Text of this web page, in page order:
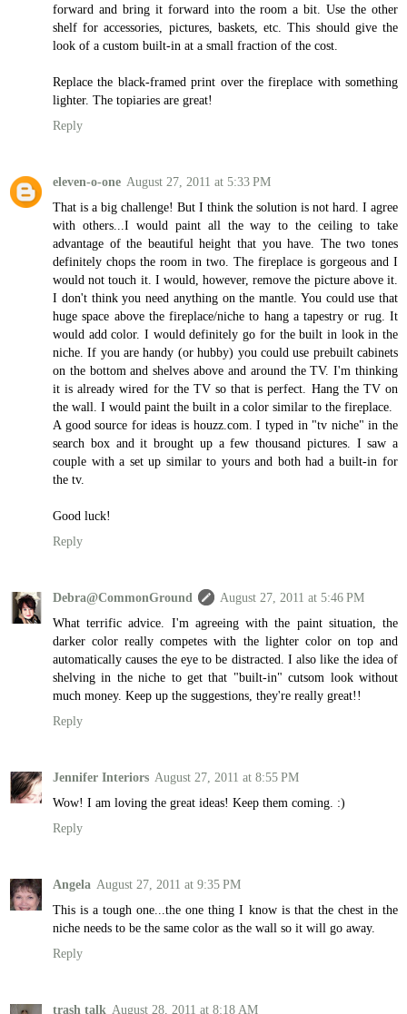
forward and bring it forward into the room a bit. Use the other
shelf for accessories, pictures, baskets, etc. This should give the
look of a custom built-in at a small fraction of the cost.
Replace the black-framed print over the fireplace with something
lighter. The topiaries are great!
Reply
eleven-o-one August 27, 2011 at 5:33 PM
That is a big challenge! But I think the solution is not hard. I agree
with others...I would paint all the way to the ceiling to take
advantage of the beautiful height that you have. The two tones
definitely chops the room in two. The fireplace is gorgeous and I
would not touch it. I would, however, remove the picture above it.
I don't think you need anything on the mantle. You could use that
huge space above the fireplace/niche to hang a tapestry or rug. It
would add color. I would definitely go for the built in look in the
niche. If you are handy (or hubby) you could use prebuilt cabinets
on the bottom and shelves above and around the TV. I'm thinking
it is already wired for the TV so that is perfect. Hang the TV on
the wall. I would paint the built in a color similar to the fireplace.
A good source for ideas is houzz.com. I typed in "tv niche" in the
search box and it brought up a few thousand pictures. I saw a
couple with a set up similar to yours and both had a built-in for
the tv.
Good luck!
Reply
Debra@CommonGround
August 27, 2011 at 5:46 PM
What terrific advice. I'm agreeing with the paint situation, the
darker color really competes with the lighter color on top and
automatically causes the eye to be distracted. I also like the idea of
shelving in the niche to get that "built-in" cutsom look without
much money. Keep up the suggestions, they're really great!!
Reply
Jennifer Interiors August 27, 2011 at 8:55 PM
Wow! I am loving the great ideas! Keep them coming. :)
Reply
Angela August 27, 2011 at 9:35 PM
This is a tough one...the one thing I know is that the chest in the
niche needs to be the same color as the wall so it will go away.
Reply
trash talk August 28, 2011 at 8:18 AM